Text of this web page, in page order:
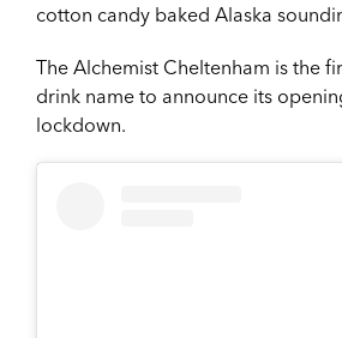
cotton candy baked Alaska
The Alchemist Cheltenham is the
drink name to announce its
lockdown.